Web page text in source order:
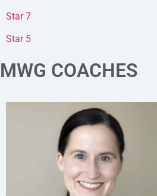
Star 7
Star 5
MWG COACHES